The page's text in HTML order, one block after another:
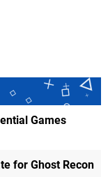
Games
for Ghost Recon